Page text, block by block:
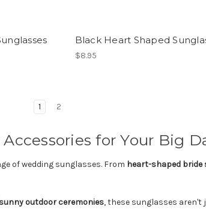
Black Heart Shaped
$8.95
1 2
for Your Big
of wedding sunglasses. From heart-shaped bride
outdoor ceremonies, these sunglasses aren't